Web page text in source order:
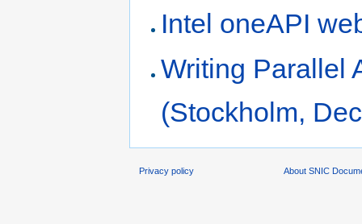
Intel oneAPI
Writing Parallel
(Stockholm,
Privacy policy About SNIC